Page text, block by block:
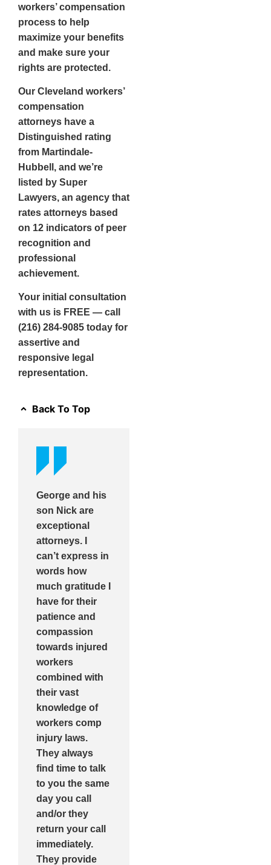
workers’ compensation
process to help
maximize your benefits
and make sure your
rights are protected.
Our Cleveland workers’
compensation
attorneys have a
Distinguished rating
from Martindale-
Hubbell, and we’re
listed by Super
Lawyers, an agency that
rates attorneys based
on 12 indicators of peer
recognition and
professional
achievement.
Your initial consultation
with us is FREE — call
(216) 284-9085 today for
assertive and
responsive legal
representation.
Back To Top
George and his
son Nick are
exceptional
attorneys. I
can’t express in
words how
much gratitude I
have for their
patience and
compassion
towards injured
workers
combined with
their vast
knowledge of
workers comp
injury laws.
They always
find time to talk
to you the same
day you call
and/or they
return your call
immediately.
They provide